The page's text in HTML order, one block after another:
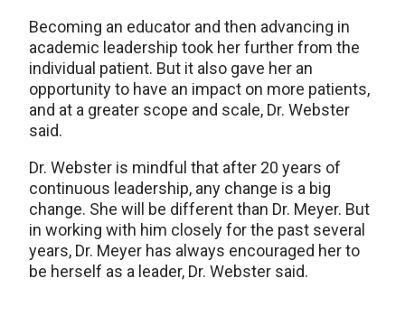
Becoming an educator and then advancing in
academic leadership took her further from the
individual patient. But it also gave her an
opportunity to have an impact on more patients,
and at a greater scope and scale, Dr. Webster
said.
Dr. Webster is mindful that after 20 years of
continuous leadership, any change is a big
change. She will be different than Dr. Meyer. But
in working with him closely for the past several
years, Dr. Meyer has always encouraged her to
be herself as a leader, Dr. Webster said.